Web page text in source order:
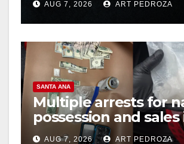
hitAUG 7, 2026 ART PEDROZA
SANTA ANA
Multiple arrests for
possession and sales
coastal OC
AUG 7, 2026 ART PEDROZA